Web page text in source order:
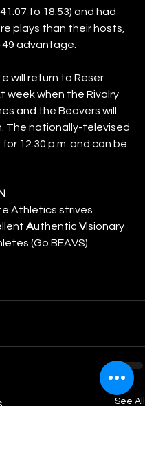
to 18:53) and had
plays than their hosts,
advantage.
will return to Reser
week when the Rivalry
and the Beavers will
The nationally-televised
12:30 p.m. and can be
Athletics strives
Authentic Visionary
(Go BEAVS)
See All